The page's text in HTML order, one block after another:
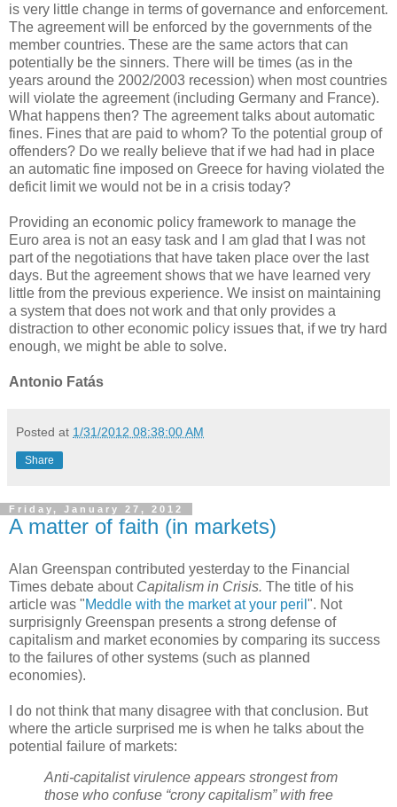
is very little change in terms of governance and enforcement.
The agreement will be enforced by the governments of the
member countries. These are the same actors that can
potentially be the sinners. There will be times (as in the
years around the 2002/2003 recession) when most countries
will violate the agreement (including Germany and France).
What happens then? The agreement talks about automatic
fines. Fines that are paid to whom? To the potential group of
offenders? Do we really believe that if we had had in place
an automatic fine imposed on Greece for having violated the
deficit limit we would not be in a crisis today?
Providing an economic policy framework to manage the
Euro area is not an easy task and I am glad that I was not
part of the negotiations that have taken place over the last
days. But the agreement shows that we have learned very
little from the previous experience. We insist on maintaining
a system that does not work and that only provides a
distraction to other economic policy issues that, if we try hard
enough, we might be able to solve.
Antonio Fatás
Posted at 1/31/2012 08:38:00 AM
Share
Friday, January 27, 2012
A matter of faith (in markets)
Alan Greenspan contributed yesterday to the Financial
Times debate about Capitalism in Crisis. The title of his
article was "Meddle with the market at your peril ". Not
surprisignly Greenspan presents a strong defense of
capitalism and market economies by comparing its success
to the failures of other systems (such as planned
economies).
I do not think that many disagree with that conclusion. But
where the article surprised me is when he talks about the
potential failure of markets:
Anti-capitalist virulence appears strongest from
those who confuse “crony capitalism” with free